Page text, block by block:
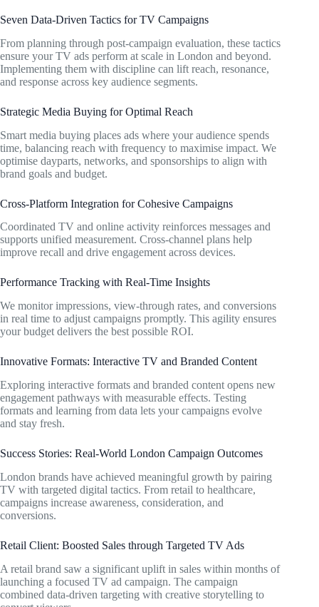
Seven Data-Driven Tactics for TV Campaigns
From planning through post-campaign evaluation, these tactics
ensure your TV ads perform at scale in London and beyond.
Implementing them with discipline can lift reach, resonance,
and response across key audience segments.
Strategic Media Buying for Optimal Reach
Smart media buying places ads where your audience spends
time, balancing reach with frequency to maximise impact. We
optimise dayparts, networks, and sponsorships to align with
brand goals and budget.
Cross-Platform Integration for Cohesive Campaigns
Coordinated TV and online activity reinforces messages and
supports unified measurement. Cross-channel plans help
improve recall and drive engagement across devices.
Performance Tracking with Real-Time Insights
We monitor impressions, view-through rates, and conversions
in real time to adjust campaigns promptly. This agility ensures
your budget delivers the best possible ROI.
Innovative Formats: Interactive TV and Branded Content
Exploring interactive formats and branded content opens new
engagement pathways with measurable effects. Testing
formats and learning from data lets your campaigns evolve
and stay fresh.
Success Stories: Real-World London Campaign Outcomes
London brands have achieved meaningful growth by pairing
TV with targeted digital tactics. From retail to healthcare,
campaigns increase awareness, consideration, and
conversions.
Retail Client: Boosted Sales through Targeted TV Ads
A retail brand saw a significant uplift in sales within months of
launching a focused TV ad campaign. The campaign
combined data-driven targeting with creative storytelling to